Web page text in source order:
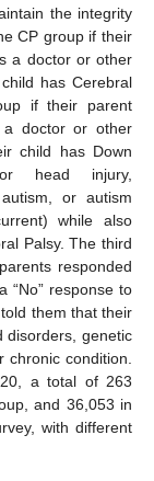
the integrity
CP group if their
a doctor or other
has Cerebral
if their parent
a doctor or other
child has Down
head injury,
or autism
while also
Palsy. The third
responded
“No” response to
them that their
disorders, genetic
condition.
a total of 263
and 36,053 in
with different